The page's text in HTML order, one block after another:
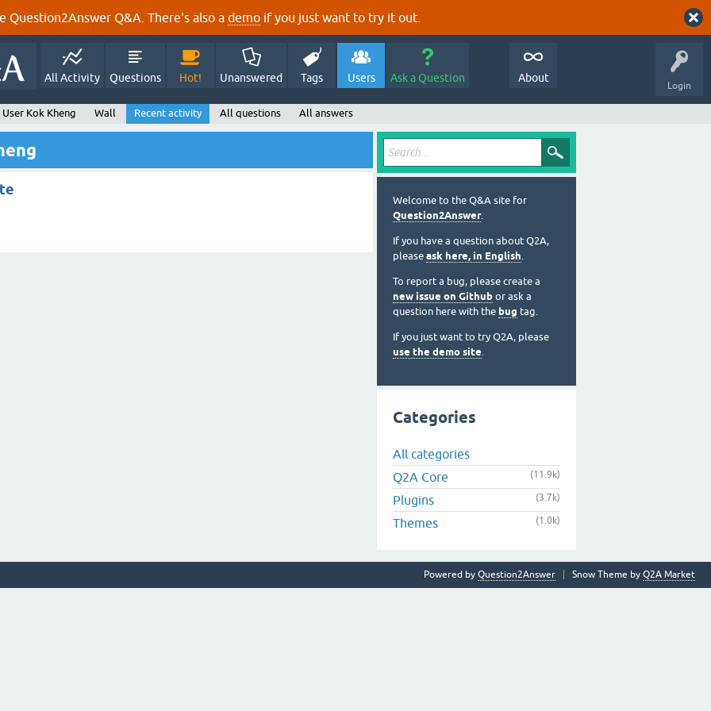
Question2Answer Q&A. There's also a demo if you just want to try it out.
Login
All Activity Questions Hot! Unanswered Tags Users Ask a Question About
User Kok Kheng Wall Recent activity All questions All answers
Welcome to the Q&A site for
Question2Answer.
If you have a question about Q2A,
please ask here, in English.
To report a bug, please create a
new issue on Github or ask a
question here with the bug tag.
If you just want to try Q2A, please
use the demo site.
Categories
All categories
Q2A Core
(11.9k)
Plugins (3.7k)
Themes (1.0k)
Snow Theme by Q2A Market
Powered by Question2Answer